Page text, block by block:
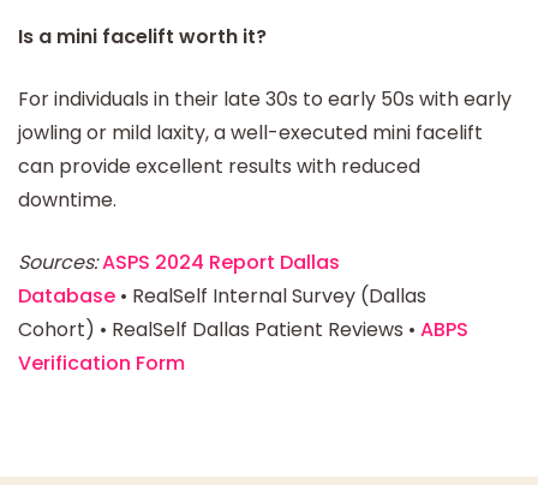
Is a mini facelift worth it?
For individuals in their late 30s to early 50s with early
jowling or mild laxity, a well-executed mini facelift
can provide excellent results with reduced
downtime.
Sources:ASPS 2024 Report Dallas
Database • RealSelf Internal Survey (Dallas
Cohort) • RealSelf Dallas Patient Reviews • ABPS
Verification Form